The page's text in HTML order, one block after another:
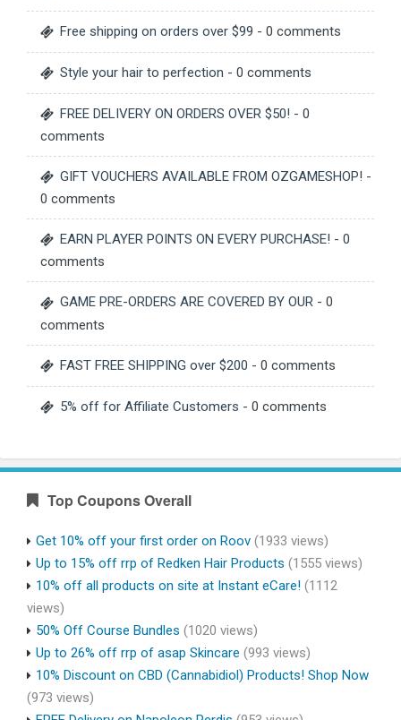
Free shipping on orders over $99 - 0 comments
Style your hair to perfection - 0 comments
FREE DELIVERY ON ORDERS OVER $50! - 0
comments
GIFT VOUCHERS AVAILABLE FROM OZGAMESHOP! -
0 comments
EARN PLAYER POINTS ON EVERY PURCHASE! - 0
comments
GAME PRE-ORDERS ARE COVERED BY OUR - 0
comments
FAST FREE SHIPPING over $200 - 0 comments
5% off for Affiliate Customers - 0 comments
Top Coupons Overall
Get 10% off your first order on Roov (1933 views)
Up to 15% off rrp of Redken Hair Products (1555 views)
10% off all products on site at Instant eCare! (1112
views)
50% Off Course Bundles (1020 views)
Up to 26% off rrp of asap Skincare (993 views)
10% Discount on CBD (Cannabidiol) Products! Shop Now
(973 views)